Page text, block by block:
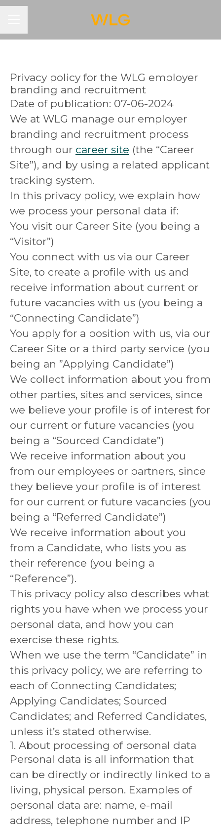
Privacy policy for the WLG employer
branding and recruitment
Date of publication: 07-06-2024
We at WLG manage our employer
branding and recruitment process
through our career site (the “Career
Site”), and by using a related applicant
tracking system.
In this privacy policy, we explain how
we process your personal data if:
You visit our Career Site (you being a
“Visitor”)
You connect with us via our Career
Site, to create a profile with us and
receive information about current or
future vacancies with us (you being a
“Connecting Candidate”)
You apply for a position with us, via our
Career Site or a third party service (you
being an ”Applying Candidate”)
We collect information about you from
other parties, sites and services, since
we believe your profile is of interest for
our current or future vacancies (you
being a “Sourced Candidate”)
We receive information about you
from our employees or partners, since
they believe your profile is of interest
for our current or future vacancies (you
being a “Referred Candidate”)
We receive information about you
from a Candidate, who lists you as
their reference (you being a
“Reference”).
This privacy policy also describes what
rights you have when we process your
personal data, and how you can
exercise these rights.
When we use the term “Candidate” in
this privacy policy, we are referring to
each of Connecting Candidates;
Applying Candidates; Sourced
Candidates; and Referred Candidates,
unless it’s stated otherwise.
1. About processing of personal data
Personal data is all information that
can be directly or indirectly linked to a
living, physical person. Examples of
personal data are: name, e-mail
address, telephone number and IP